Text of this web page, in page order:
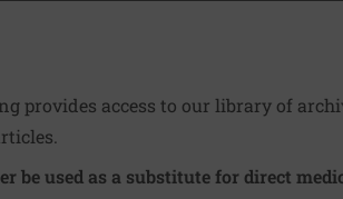
provides access to our library of
be used as a substitute for direct